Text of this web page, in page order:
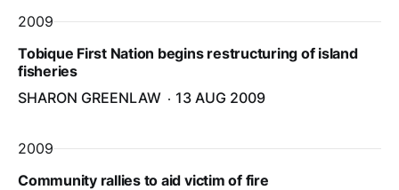
2009
Tobique First Nation begins restructuring of island
fisheries
SHARON GREENLAW
13 AUG 2009
2009
Community rallies to aid victim of fire